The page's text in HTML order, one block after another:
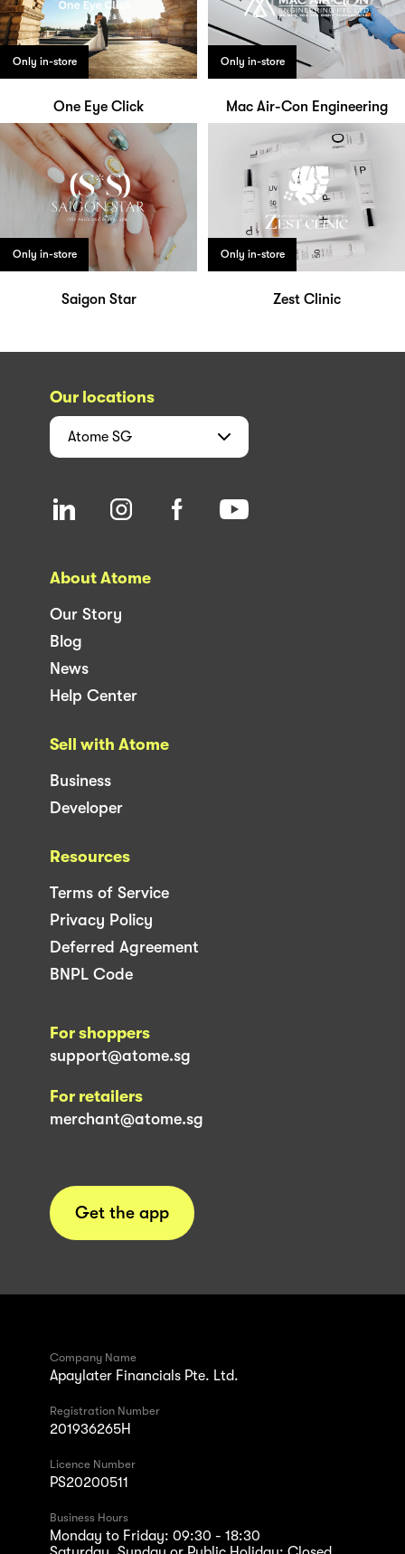
Only in-store
One Eye Click
Only in-store
Mac Air-Con Engineering
Only in-store
Saigon Star
Only in-store
Zest Clinic
Our locations
Atome SG
About Atome
Our Story
Blog
News
Help Center
Sell with Atome
Business
Developer
Resources
Terms of Service
Privacy Policy
Deferred Agreement
BNPL Code
For shoppers
support@atome.sg
For retailers
merchant@atome.sg
Get the app
Company Name
Apaylater Financials Pte. Ltd.
Registration Number
201936265H
Licence Number
PS20200511
Business Hours
Monday to Friday: 09:30 - 18:30